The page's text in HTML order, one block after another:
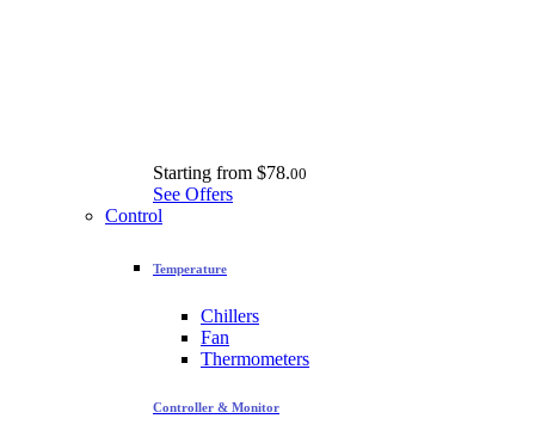
Starting from $78.00
See Offers
Control
Temperature
Chillers
Fan
Thermometers
Controller & Monitor